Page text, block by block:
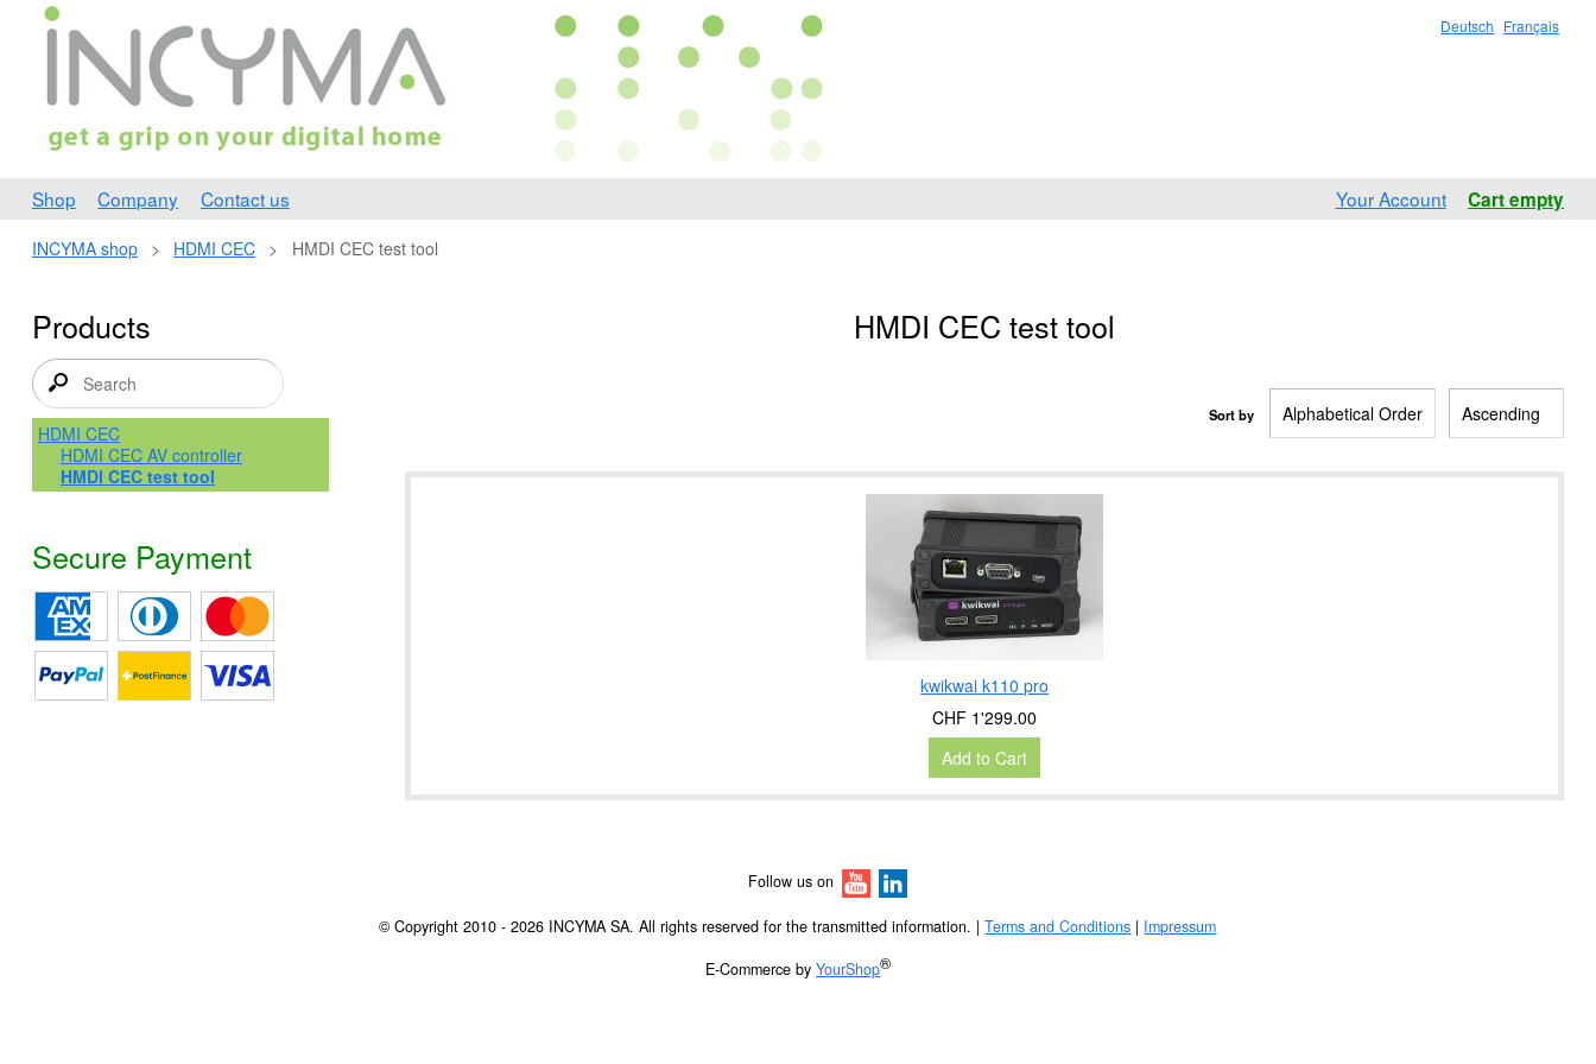
Deutsch Français
Shop Company Contact us Your Account Cart empty
INCYMA shop > HDMI CEC > HMDI CEC test tool
Products
HDMI CEC
HDMI CEC AV controller
HMDI CEC test tool
Secure Payment
HMDI CEC test tool
Sort by
kwikwai k110 pro
CHF 1'299.00
Add to Cart
Follow us on
© Copyright 2010 - 2026 INCYMA SA. All rights reserved for the transmitted information. |Terms and Conditions | Impressum
E-Commerce by YourShop®